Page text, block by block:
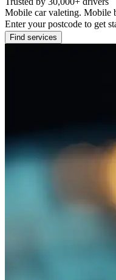
Mobile car valeting. Mobile
Enter your postcode to get
Find services